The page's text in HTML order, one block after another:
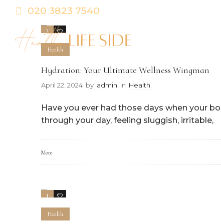
020 3823 7540
2 0
Health
Hydration: Your Ultimate Wellness Wingman
April 22, 2024 by admin in Health
Have you ever had those days when your
through your day, feeling sluggish, irritable,
More
1 0
Health